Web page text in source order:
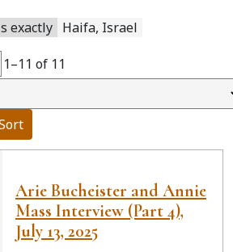
exactly Haifa, Israel
1–11 of 11
Arie Bucheister and Annie
Mass Interview (Part 4),
July 13, 2025